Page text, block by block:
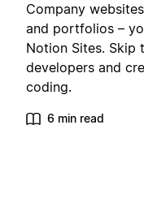
Company
and portfolios –
Notion Sites. Skip
developers and
coding.
6 min read